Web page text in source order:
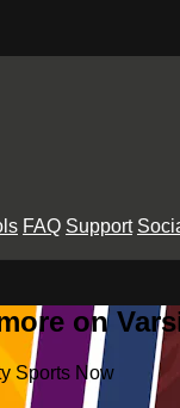
FAQ Support
on
Sports Now